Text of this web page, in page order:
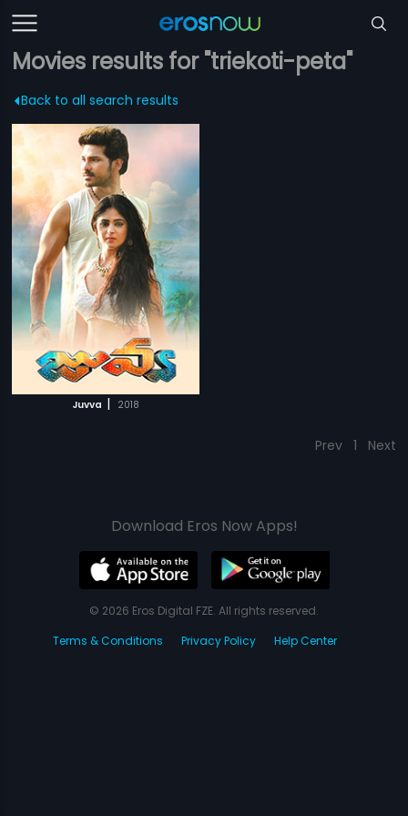
Movies results for "triekoti-peta"
Back to all search results
Juvva | 2018
Prev 1 Next
Download Eros Now Apps!
© 2026 Eros Digital FZE. All rights reserved.
Terms & Conditions
Privacy Policy Help Center